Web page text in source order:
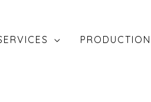
PRODUCTION